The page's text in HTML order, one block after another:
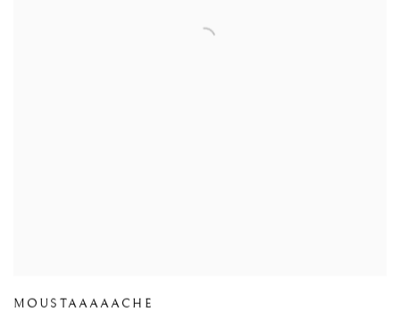
MOUSTAAAAACHE